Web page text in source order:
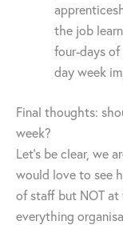
the job
four-days
day week
Final thoughts:
week?
Let’s be clear, we
would love to see
of staff but NOT at
everything